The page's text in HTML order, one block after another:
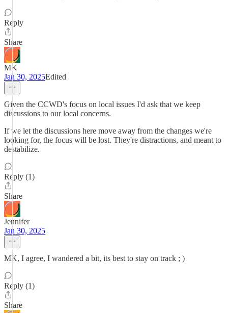
Reply
Share
MK
Jan 30, 2025Edited
Given the CCWD's focus on local issues I'd ask that we keep
discussions to our local concerns.
If we let the discussions here move away from the changes we're
looking for, the focus will be lost. They're distractions, and meant to
destabilize.
Reply (1)
Share
Jennifer
Jan 30, 2025
MK, I agree, I wandered a bit, its best to stay on track ; )
Reply (1)
Share